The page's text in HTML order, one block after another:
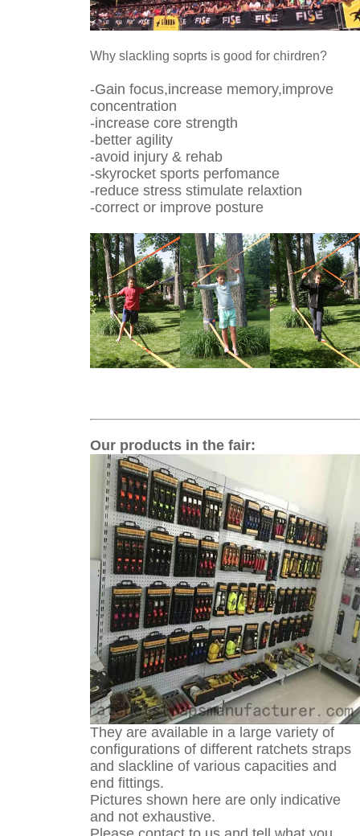
Why slackling soprts is good for chirdren?
-Gain focus,increase memory,improve
concentration
-increase core strength
-better agility
-avoid injury & rehab
-skyrocket sports perfomance
-reduce stress stimulate relaxtion
-correct or improve posture
Our products in the fair:
They are available in a large variety of
configurations of different ratchets straps
and slackline of various capacities and
end fittings.
Pictures shown here are only indicative
and not exhaustive.